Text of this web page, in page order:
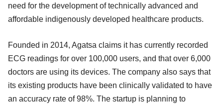
need for the development of technically advanced and
affordable indigenously developed healthcare products.
Founded in 2014, Agatsa claims it has currently recorded
ECG readings for over 100,000 users, and that over 6,000
doctors are using its devices. The company also says that
its existing products have been clinically validated to have
an accuracy rate of 98%. The startup is planning to